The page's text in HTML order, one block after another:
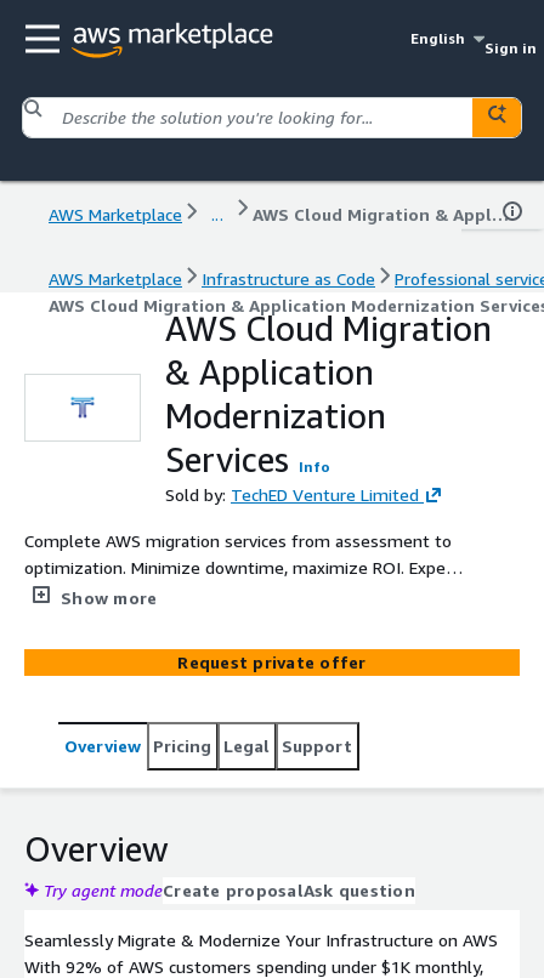
English
Sign in
AWS Marketplace ... AWS Cloud Migration & Application Modernization Services
AWS Marketplace Infrastructure as Code
Professional
AWS Cloud Migration & Application Modernization
AWS Cloud Migration
& Application
Modernization
Services
Info
Sold by: TechED Venture Limited
Complete AWS migration services from assessment to
optimization. Minimize downtime, maximize ROI. Expert
migration of applications, data, and infrastructure.
Show more
Request private offer
Overview Pricing Legal Support
Overview
Try agent modeCreate proposalAsk question
Seamlessly Migrate & Modernize Your Infrastructure on AWS
With 92% of AWS customers spending under $1K monthly,